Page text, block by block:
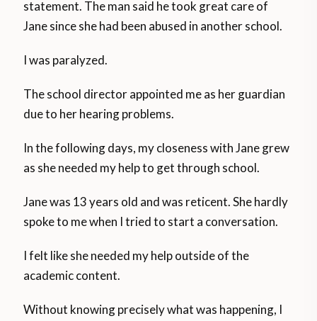
statement. The man said he took great care of
Jane since she had been abused in another school.
I was paralyzed.
The school director appointed me as her guardian
due to her hearing problems.
In the following days, my closeness with Jane grew
as she needed my help to get through school.
Jane was 13 years old and was reticent. She hardly
spoke to me when I tried to start a conversation.
I felt like she needed my help outside of the
academic content.
Without knowing precisely what was happening, I